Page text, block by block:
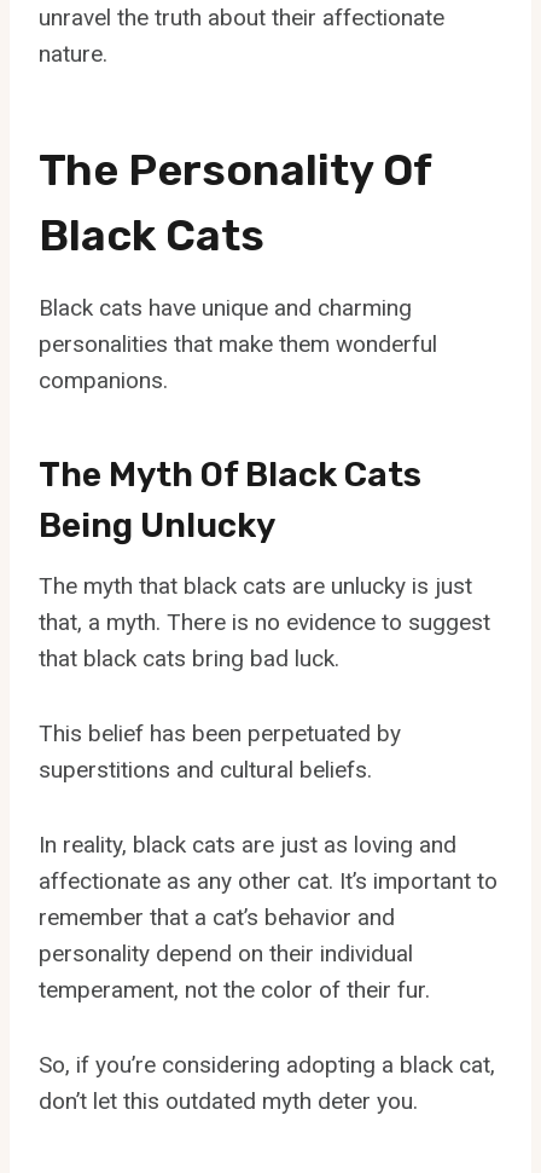
unravel the truth about their affectionate
nature.
The Personality Of
Black Cats
Black cats have unique and charming
personalities that make them wonderful
companions.
The Myth Of Black Cats
Being Unlucky
The myth that black cats are unlucky is just
that, a myth. There is no evidence to suggest
that black cats bring bad luck.
This belief has been perpetuated by
superstitions and cultural beliefs.
In reality, black cats are just as loving and
affectionate as any other cat. It’s important to
remember that a cat’s behavior and
personality depend on their individual
temperament, not the color of their fur.
So, if you’re considering adopting a black cat,
don’t let this outdated myth deter you.